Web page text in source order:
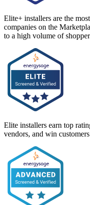
Elite+ installers are the
companies on the
to a high volume of
Elite installers earn top
vendors, and win